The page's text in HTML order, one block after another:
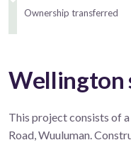
Ownership transferred
Wellington
This project consists of
Road, Wuuluman.